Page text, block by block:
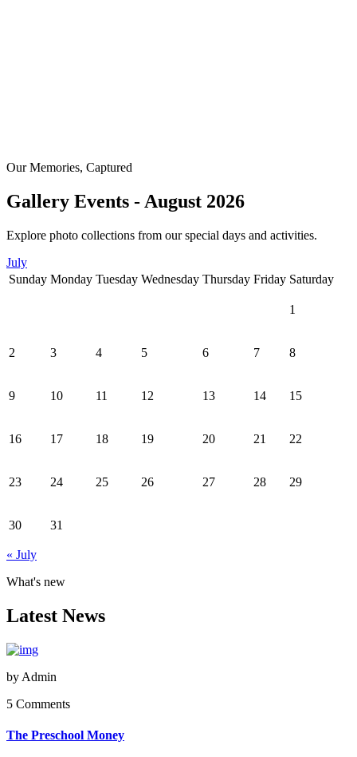
Our Memories, Captured
Gallery Events - August 2026
Explore photo collections from our special days and activities.
July
Sunday Monday Tuesday Wednesday Thursday Friday Saturday
1
2 3 4 5 6 7 8
9 10 11 12 13 14 15
16 17 18 19 20 21 22
23 24 25 26 27 28 29
30 31
« July
What's new
Latest News
by Admin
5 Comments
The Preschool Money